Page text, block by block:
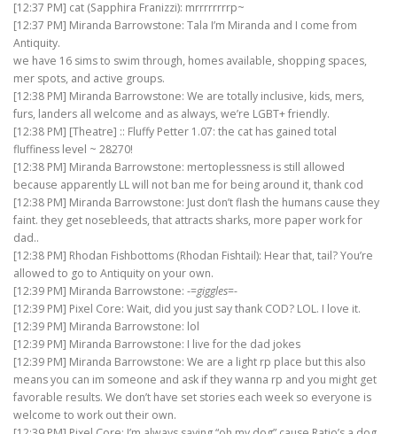
[12:37 PM] cat (Sapphira Franizzi): mrrrrrrrrp~
[12:37 PM] Miranda Barrowstone: Tala I’m Miranda and I come from
Antiquity.
we have 16 sims to swim through, homes available, shopping spaces,
mer spots, and active groups.
[12:38 PM] Miranda Barrowstone: We are totally inclusive, kids, mers,
furs, landers all welcome and as always, we’re LGBT+ friendly.
[12:38 PM] [Theatre] :: Fluffy Petter 1.07: the cat has gained total
fluffiness level ~ 28270!
[12:38 PM] Miranda Barrowstone: mertoplessness is still allowed
because apparently LL will not ban me for being around it, thank cod
[12:38 PM] Miranda Barrowstone: Just don’t flash the humans cause they
faint. they get nosebleeds, that attracts sharks, more paper work for
dad..
[12:38 PM] Rhodan Fishbottoms (Rhodan Fishtail): Hear that, tail? You’re
allowed to go to Antiquity on your own.
[12:39 PM] Miranda Barrowstone: -=giggles=-
[12:39 PM] Pixel Core: Wait, did you just say thank COD? LOL. I love it.
[12:39 PM] Miranda Barrowstone: lol
[12:39 PM] Miranda Barrowstone: I live for the dad jokes
[12:39 PM] Miranda Barrowstone: We are a light rp place but this also
means you can im someone and ask if they wanna rp and you might get
favorable results. We don’t have set stories each week so everyone is
welcome to work out their own.